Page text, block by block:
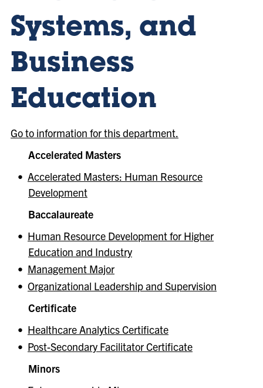
Systems, and
Business
Education
Go to information for this department.
Accelerated Masters
• Accelerated Masters: Human Resource
Development
Baccalaureate
• Human Resource Development for Higher
Education and Industry
• Management Major
• Organizational Leadership and Supervision
Certificate
• Healthcare Analytics Certificate
• Post-Secondary Facilitator Certificate
Minors